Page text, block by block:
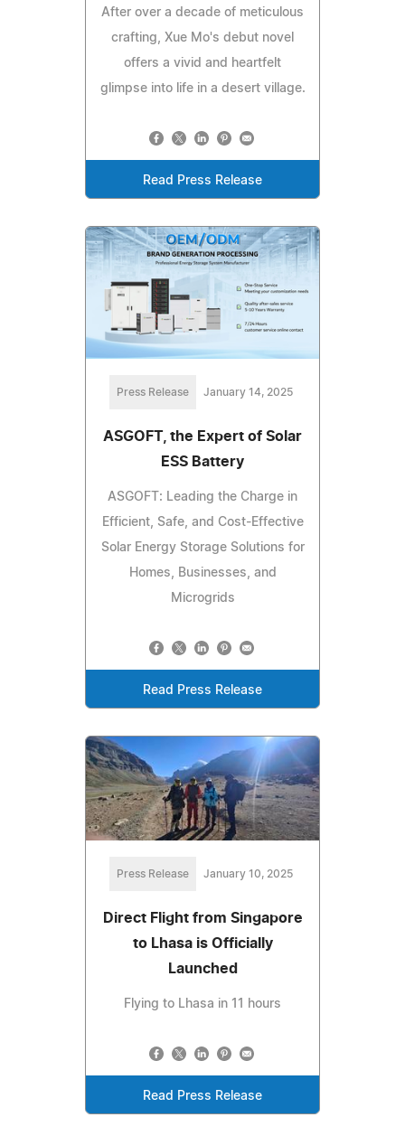
After over a decade of meticulous
crafting, Xue Mo's debut novel
offers a vivid and heartfelt
glimpse into life in a desert village.
Read Press Release
Press Release January 14, 2025
ASGOFT, the Expert of Solar
ESS Battery
ASGOFT: Leading the Charge in
Efficient, Safe, and Cost-Effective
Solar Energy Storage Solutions for
Homes, Businesses, and
Microgrids
Read Press Release
Press Release January 10, 2025
Direct Flight from Singapore
to Lhasa is Officially
Launched
Flying to Lhasa in 11 hours
Read Press Release